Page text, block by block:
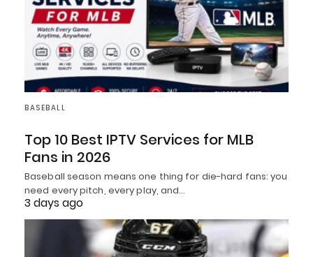
BASEBALL
Top 10 Best IPTV Services for MLB
Fans in 2026
Baseball season means one thing for die-hard fans: you
need every pitch, every play, and…
3 days ago